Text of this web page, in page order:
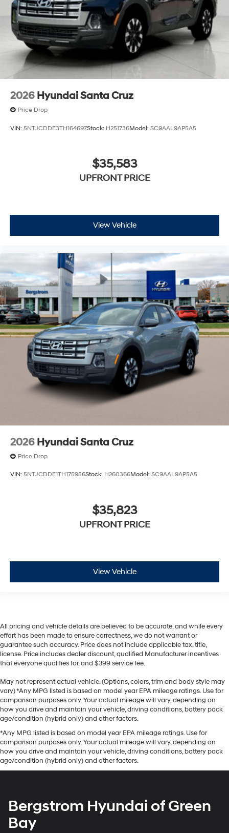
2026 Hyundai Santa Cruz
Price Drop
VIN: 5NTJCDDE3TH164697Stock: H251736Model: SC9AAL9AP5A5
$35,583
UPFRONT PRICE
View Vehicle
2026 Hyundai Santa Cruz
Price Drop
VIN: 5NTJCDDE1TH175956Stock: H260366Model: SC9AAL9AP5A5
$35,823
UPFRONT PRICE
View Vehicle
All pricing and vehicle details are believed to be accurate, and while every
effort has been made to ensure correctness, we do not warrant or
guarantee such accuracy. Price does not include applicable tax, title,
license. Price includes dealer discount, qualified Manufacturer incentives
that everyone qualifies for, and $399 service fee.
May not represent actual vehicle. (Options, colors, trim and body style may
vary) *Any MPG listed is based on model year EPA mileage ratings. Use for
comparison purposes only. Your actual mileage will vary, depending on
how you drive and maintain your vehicle, driving conditions, battery pack
age/condition (hybrid only) and other factors.
*Any MPG listed is based on model year EPA mileage ratings. Use for
comparison purposes only. Your actual mileage will vary, depending on
how you drive and maintain your vehicle, driving conditions, battery pack
age/condition (hybrid only) and other factors.
Bergstrom Hyundai of Green
Bay